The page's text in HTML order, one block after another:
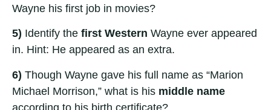
Wayne his first job in movies?
5) Identify the first Western Wayne ever appeared
in. Hint: He appeared as an extra.
6) Though Wayne gave his full name as “Marion
Michael Morrison,” what is his middle name
according to his birth certificate?